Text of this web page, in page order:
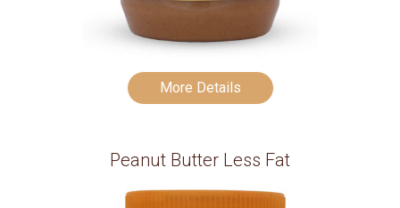
More Details
Peanut Butter Less Fat